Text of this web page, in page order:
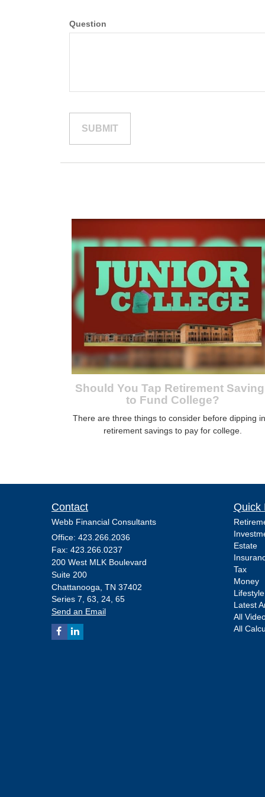
Question
Should You Tap Retirement
to Fund College?
There are three things to consider before dipping
retirement savings to pay for college.
Contact
Webb Financial Consultants
Office: 423.266.2036
Fax: 423.266.0237
200 West MLK Boulevard
Suite 200
Chattanooga, TN 37402
Series 7, 63, 24, 65
Send an Email
Quick
Estate
Tax
Money
Lifestyle
Latest
All
All